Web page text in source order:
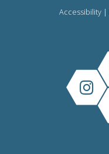
Accessibility|